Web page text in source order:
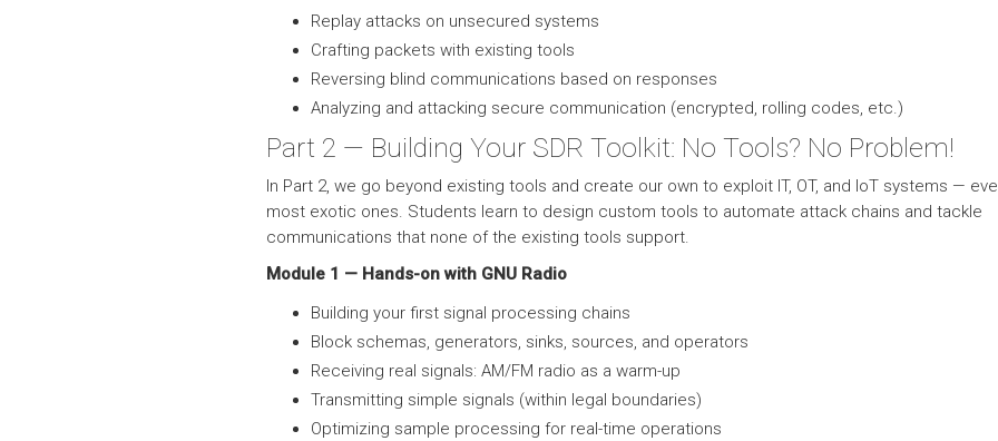
Replay attacks on unsecured systems
Crafting packets with existing tools
Reversing blind communications based on responses
Analyzing and attacking secure communication (encrypted, rolling codes, etc.)
Part 2 — Building Your SDR Toolkit: No Tools? No Problem!
In Part 2, we go beyond existing tools and create our own to exploit IT, OT, and IoT systems —
most exotic ones. Students learn to design custom tools to automate attack chains and tackle
communications that none of the existing tools support.
Module 1 — Hands-on with GNU Radio
Building your first signal processing chains
Block schemas, generators, sinks, sources, and operators
Receiving real signals: AM/FM radio as a warm-up
Transmitting simple signals (within legal boundaries)
Optimizing sample processing for real-time operations